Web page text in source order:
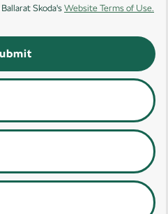
Ballarat Skoda's Website Terms of Use.